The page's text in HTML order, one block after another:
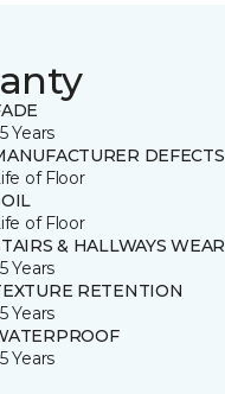
Years
DEFECTS
of Floor
of Floor
& HALLWAYS WEAR
Years
RETENTION
Years
Years